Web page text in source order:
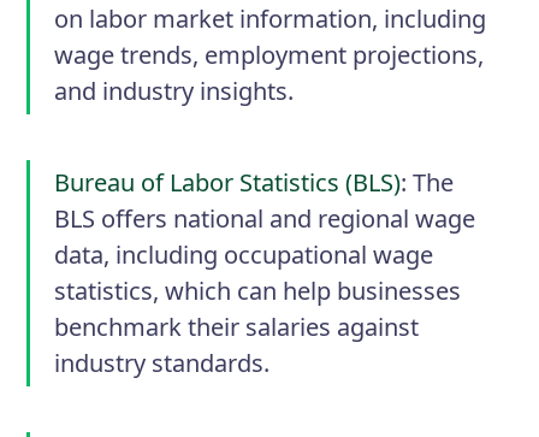
on labor market information, including
wage trends, employment projections,
and industry insights.
Bureau of Labor Statistics (BLS): The
BLS offers national and regional wage
data, including occupational wage
statistics, which can help businesses
benchmark their salaries against
industry standards.